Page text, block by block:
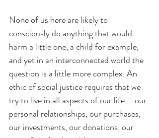
None of us here are likely to
consciously do anything that would
harm a little one, a child for example,
and yet in an interconnected world the
question is a little more complex. An
ethic of social justice requires that we
try to live in all aspects of our life – our
personal relationships, our purchases,
our investments, our donations, our